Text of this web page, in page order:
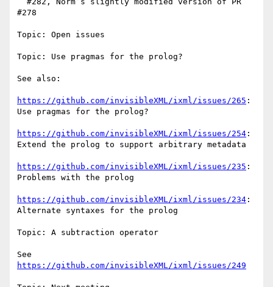
#278
Topic: Open issues
Topic: Use pragmas for the prolog?
See also:
https://github.com/invisibleXML/ixml/issues/265 :
Use pragmas for the prolog?
https://github.com/invisibleXML/ixml/issues/254 :
Extend the prolog to support arbitrary metadata
https://github.com/invisibleXML/ixml/issues/235 :
Problems with the prolog
https://github.com/invisibleXML/ixml/issues/234 :
Alternate syntaxes for the prolog
Topic: A subtraction operator
https://github.com/invisibleXML/ixml/issues/249